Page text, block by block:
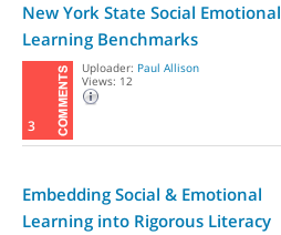
New York State Social Emotional
Learning Benchmarks
3
Uploader: Paul Allison
Views: 12
Embedding Social & Emotional
Learning into Rigorous Literacy